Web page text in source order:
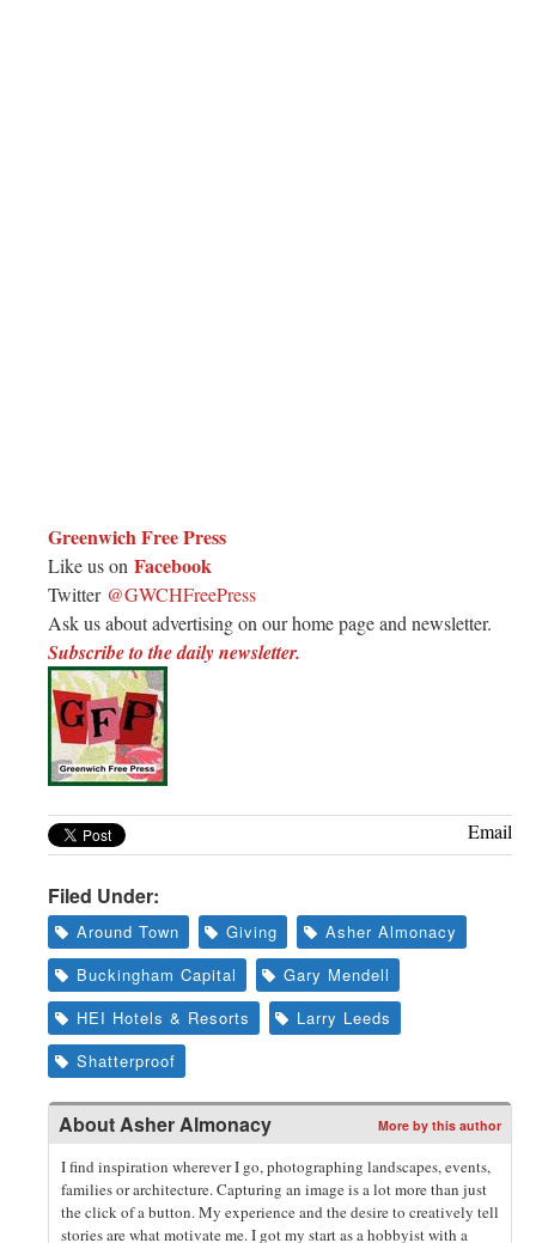
Greenwich Free Press
Like us on Facebook
Twitter @GWCHFreePress
Ask us about advertising on our home page and newsletter.
Subscribe to the daily newsletter.
Email
Filed Under:
Around Town Giving
Asher Almonacy
Buckingham Capital
Gary Mendell
HEI Hotels & Resorts
Larry Leeds
Shatterproof
AboutAsher Almonacy More by this author
I find inspiration wherever I go, photographing landscapes, events,
families or architecture. Capturing an image is a lot more than just
the click of a button. My experience and the desire to creatively tell
stories are what motivate me. I got my start as a hobbyist with a